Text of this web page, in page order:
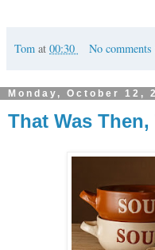
Tom at 00:30 No comments
Monday, October 12,
That Was